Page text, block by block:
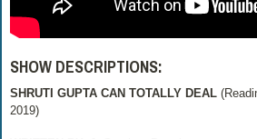
SHOW DESCRIPTIONS:
SHRUTI GUPTA CAN TOTALLY DEAL
2019)